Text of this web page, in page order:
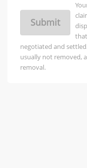
Submit
negotiated and
usually not removed,
removal.